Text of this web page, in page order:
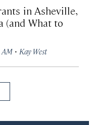
in Asheville,
(and What to
AM · Kay West